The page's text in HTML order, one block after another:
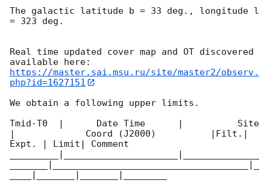
The galactic latitude b = 33 deg., longitude l
= 323 deg.
Real time updated cover map and OT discovered
https://master.sai.msu.ru/site/master2/observ.
php?id=1627151
We obtain a following upper limits.
Tmid-T0  |      Date Time      |          Site
|             Coord (J2000)          |Filt.|
Expt. | Limit| Comment